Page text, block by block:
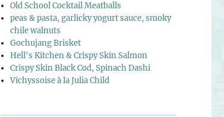
Old School Cocktail Meatballs
peas & pasta, garlicky yogurt sauce, smoky
chile walnuts
Gochujang Brisket
Hell's Kitchen & Crispy Skin Salmon
Crispy Skin Black Cod, Spinach Dashi
Vichyssoise à la Julia Child